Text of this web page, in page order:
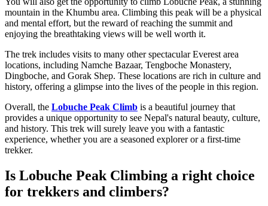
mountain in the Khumbu area. Climbing this peak will be a physical
and mental effort, but the reward of reaching the summit and
enjoying the breathtaking views will be well worth it.
The trek includes visits to many other spectacular Everest area
locations, including Namche Bazaar, Tengboche Monastery,
Dingboche, and Gorak Shep. These locations are rich in culture and
history, offering a glimpse into the lives of the people in this region.
Overall, the Lobuche Peak Climb is a beautiful journey that
provides a unique opportunity to see Nepal's natural beauty, culture,
and history. This trek will surely leave you with a fantastic
experience, whether you are a seasoned explorer or a first-time
trekker.
Is Lobuche Peak Climbing a right choice
for trekkers and climbers?